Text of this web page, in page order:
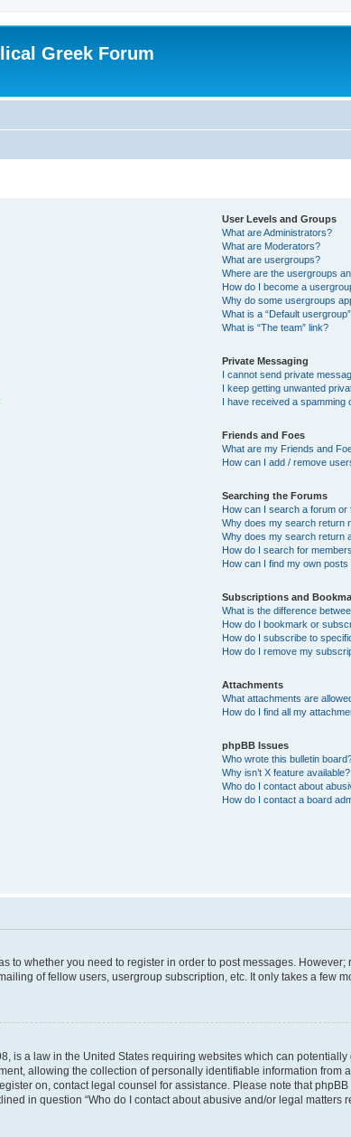
Greek Forum
User Levels and Groups
What are Administrators?
What are Moderators?
What are usergroups?
Where are the usergroups
How do I become a
Why do some usergroups
What is a “Default
What is “The team” link?
Private Messaging
I cannot send private
I keep getting unwanted
I have received a spamming
Friends and Foes
What are my Friends and
How can I add / remove
Searching the Forums
How can I search a forum or
Why does my search return
Why does my search return
How do I search for
How can I find my own posts
Subscriptions and
What is the difference
How do I bookmark or
How do I subscribe to
How do I remove my
Attachments
What attachments are
How do I find all my
phpBB Issues
Who wrote this bulletin
Why isn’t X feature available?
Who do I contact about
How do I contact a board
to whether you need to register in order to post messages.
of fellow users, usergroup subscription, etc. It only takes a few
is a law in the United States requiring websites which can
allowing the collection of personally identifiable information from
on, contact legal counsel for assistance. Please note that
in question “Who do I contact about abusive and/or legal matters